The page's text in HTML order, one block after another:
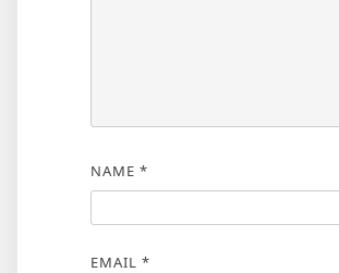
NAME *
EMAIL *